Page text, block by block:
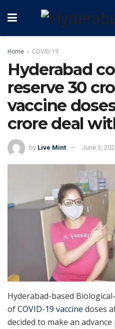
Home COVID-19
Hyderabad
reserve 30
vaccine doses
crore deal
by Live Mint June 3,
Hyderabad-based
ofCOVID-19 vaccine doses
decided to make an